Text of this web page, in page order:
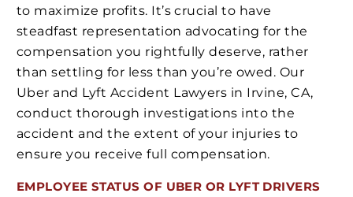
to maximize profits. It’s crucial to have
steadfast representation advocating for the
compensation you rightfully deserve, rather
than settling for less than you’re owed. Our
Uber and Lyft Accident Lawyers in Irvine, CA,
conduct thorough investigations into the
accident and the extent of your injuries to
ensure you receive full compensation.
EMPLOYEE STATUS OF UBER OR LYFT DRIVERS